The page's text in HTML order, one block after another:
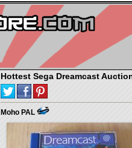
Hottest Sega Dreamcast
Moho PAL